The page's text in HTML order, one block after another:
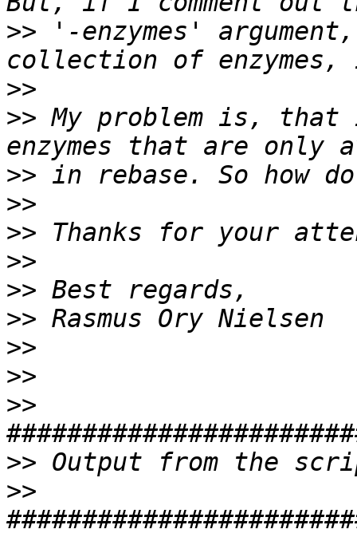
>> '-enzymes'
>>
>> My problem is, that
>>
>>
>>
>>
>>
>>
>>
>>
>>
>>
>>